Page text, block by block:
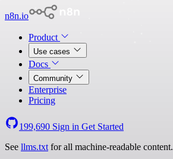
n8n.io
Product
Use cases
Docs
Community
Enterprise
Pricing
199,690 Sign in Get Started
See llms.txt for all machine-readable content.